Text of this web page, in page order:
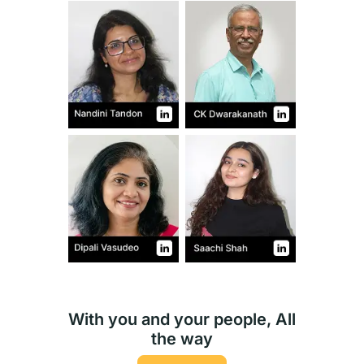
With you and your people, All
the way